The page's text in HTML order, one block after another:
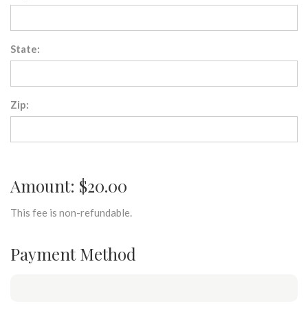
State:
Zip:
Amount: $20.00
This fee is non-refundable.
Payment Method